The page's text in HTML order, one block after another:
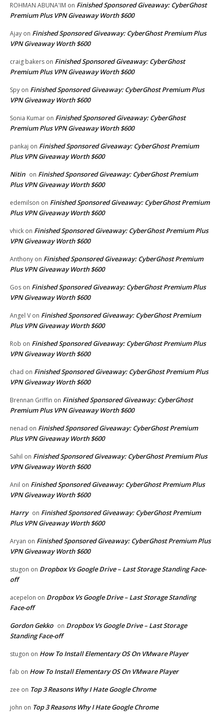
ROHMAN ABUNA'IM on Finished Sponsored Giveaway: CyberGhost
Premium Plus VPN Giveaway Worth $600
Ajay on Finished Sponsored Giveaway: CyberGhost Premium Plus
VPN Giveaway Worth $600
craig bakers on Finished Sponsored Giveaway: CyberGhost
Premium Plus VPN Giveaway Worth $600
Spy on Finished Sponsored Giveaway: CyberGhost Premium Plus
VPN Giveaway Worth $600
Sonia Kumar on Finished Sponsored Giveaway: CyberGhost
Premium Plus VPN Giveaway Worth $600
pankaj on Finished Sponsored Giveaway: CyberGhost Premium
Plus VPN Giveaway Worth $600
Nitin on Finished Sponsored Giveaway: CyberGhost Premium
Plus VPN Giveaway Worth $600
edemilson on Finished Sponsored Giveaway: CyberGhost Premium
Plus VPN Giveaway Worth $600
vhick on Finished Sponsored Giveaway: CyberGhost Premium Plus
VPN Giveaway Worth $600
Anthony on Finished Sponsored Giveaway: CyberGhost Premium
Plus VPN Giveaway Worth $600
Gos on Finished Sponsored Giveaway: CyberGhost Premium Plus
VPN Giveaway Worth $600
Angel V on Finished Sponsored Giveaway: CyberGhost Premium
Plus VPN Giveaway Worth $600
Rob on Finished Sponsored Giveaway: CyberGhost Premium Plus
VPN Giveaway Worth $600
chad on Finished Sponsored Giveaway: CyberGhost Premium Plus
VPN Giveaway Worth $600
Brennan Griffin on Finished Sponsored Giveaway: CyberGhost
Premium Plus VPN Giveaway Worth $600
nenad on Finished Sponsored Giveaway: CyberGhost Premium
Plus VPN Giveaway Worth $600
Sahil on Finished Sponsored Giveaway: CyberGhost Premium Plus
VPN Giveaway Worth $600
Anil on Finished Sponsored Giveaway: CyberGhost Premium Plus
VPN Giveaway Worth $600
Harry on Finished Sponsored Giveaway: CyberGhost Premium
Plus VPN Giveaway Worth $600
Aryan on Finished Sponsored Giveaway: CyberGhost Premium Plus
VPN Giveaway Worth $600
stugon on Dropbox Vs Google Drive – Last Storage Standing Face-
off
acepelon on Dropbox Vs Google Drive – Last Storage Standing
Face-off
Gordon Gekko on Dropbox Vs Google Drive – Last Storage
Standing Face-off
stugon on How To Install Elementary OS On VMware Player
fab on How To Install Elementary OS On VMware Player
zee on Top 3 Reasons Why I Hate Google Chrome
john on Top 3 Reasons Why I Hate Google Chrome